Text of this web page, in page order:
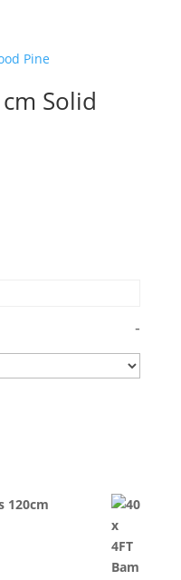
Solid
-
120cm